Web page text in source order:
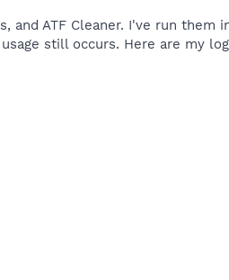
and ATF Cleaner. I've run them
still occurs. Here are my